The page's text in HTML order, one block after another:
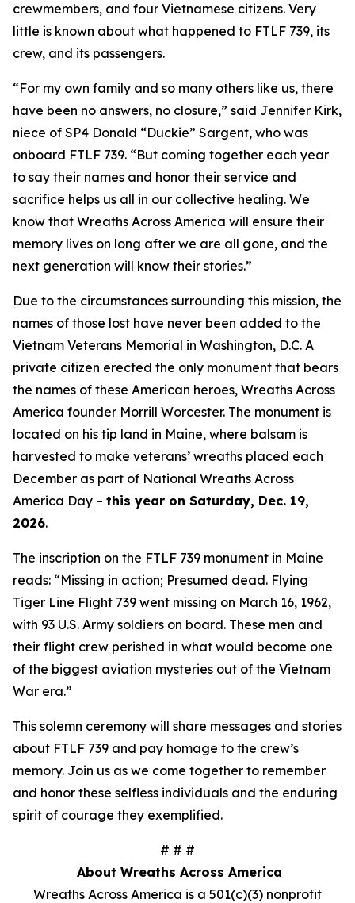
crewmembers, and four Vietnamese citizens. Very
little is known about what happened to FTLF 739, its
crew, and its passengers.
“For my own family and so many others like us, there
have been no answers, no closure,” said Jennifer Kirk,
niece of SP4 Donald “Duckie” Sargent, who was
onboard FTLF 739. “But coming together each year
to say their names and honor their service and
sacrifice helps us all in our collective healing. We
know that Wreaths Across America will ensure their
memory lives on long after we are all gone, and the
next generation will know their stories.”
Due to the circumstances surrounding this mission, the
names of those lost have never been added to the
Vietnam Veterans Memorial in Washington, D.C. A
private citizen erected the only monument that bears
the names of these American heroes, Wreaths Across
America founder Morrill Worcester. The monument is
located on his tip land in Maine, where balsam is
harvested to make veterans’ wreaths placed each
December as part of National Wreaths Across
America Day – this year on Saturday, Dec. 19,
2026.
The inscription on the FTLF 739 monument in Maine
reads: “Missing in action; Presumed dead. Flying
Tiger Line Flight 739 went missing on March 16, 1962,
with 93 U.S. Army soldiers on board. These men and
their flight crew perished in what would become one
of the biggest aviation mysteries out of the Vietnam
War era.”
This solemn ceremony will share messages and stories
about FTLF 739 and pay homage to the crew’s
memory. Join us as we come together to remember
and honor these selfless individuals and the enduring
spirit of courage they exemplified.
# # #
About Wreaths Across America
Wreaths Across America is a 501(c)(3) nonprofit